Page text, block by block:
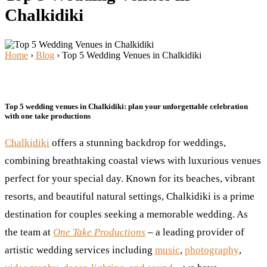
Chalkidiki
Home › Blog › Top 5 Wedding Venues in Chalkidiki
Top 5 wedding venues in Chalkidiki: plan your unforgettable celebration
with one take productions
Chalkidiki offers a stunning backdrop for weddings,
combining breathtaking coastal views with luxurious venues
perfect for your special day. Known for its beaches, vibrant
resorts, and beautiful natural settings, Chalkidiki is a prime
destination for couples seeking a memorable wedding. As
the team at One Take Productions – a leading provider of
artistic wedding services including music, photography,